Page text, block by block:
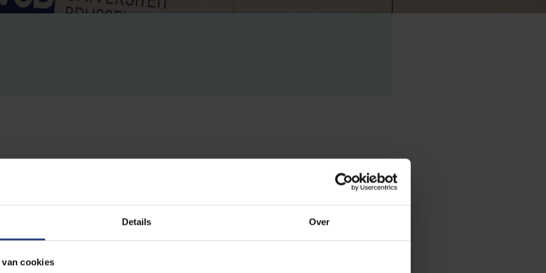
Details Over
cookies
Universiteit Brussel (VUB) hosted the world-renowned philosopher
Identity.